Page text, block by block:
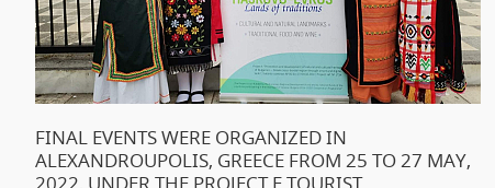
FINAL EVENTS WERE ORGANIZED IN
ALEXANDROUPOLIS, GREECE FROM 25 TO 27 MAY,